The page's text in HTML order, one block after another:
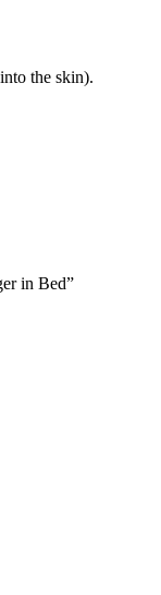
the skin).
in Bed”